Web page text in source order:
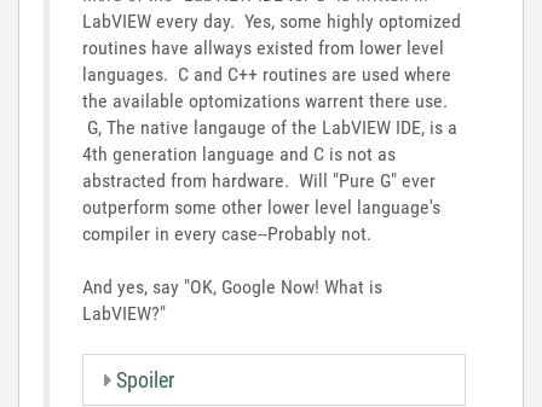
LabVIEW every day. Yes, some highly optomized
routines have allways existed from lower level
languages. C and C++ routines are used where
the available optomizations warrent there use.
G, The native langauge of the LabVIEW IDE, is a
4th generation language and C is not as
abstracted from hardware. Will "Pure G" ever
outperform some other lower level language's
compiler in every case--Probably not.
And yes, say "OK, Google Now! What is
LabVIEW?"
Spoiler